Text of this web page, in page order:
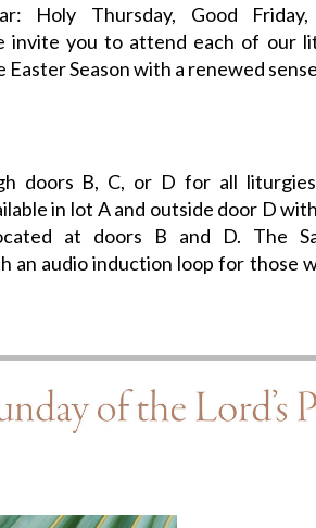
Holy Thursday, Good
invite you to attend each of our
Season with a renewed
doors B, C, or D for all
in lot A and outside door D
at doors B and D. The
an audio induction loop for those